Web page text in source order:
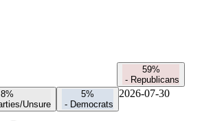
59%
- Republicans
8%
Unsure
5%
- Democrats
2026-07-30